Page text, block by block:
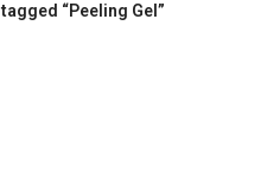
“Peeling Gel”